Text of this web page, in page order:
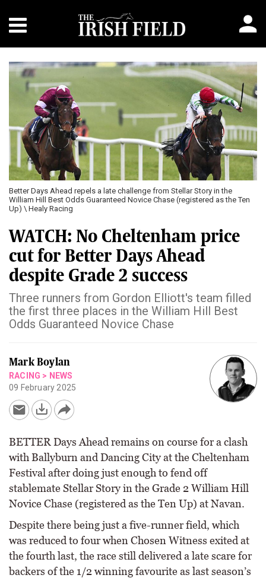
Better Days Ahead repels a late challenge from Stellar Story in the
William Hill Best Odds Guaranteed Novice Chase (registered as the Ten
Up) \ Healy Racing
WATCH: No Cheltenham price
cut for Better Days Ahead
despite Grade 2 success
Three runners from Gordon Elliott's team filled
the first three places in the William Hill Best
Odds Guaranteed Novice Chase
Mark Boylan
RACING > NEWS
09 February 2025
BETTER Days Ahead remains on course for a clash
with Ballyburn and Dancing City at the Cheltenham
Festival after doing just enough to fend off
stablemate Stellar Story in the Grade 2 William Hill
Novice Chase (registered as the Ten Up) at Navan.
Despite there being just a five-runner field, which
was reduced to four when Chosen Witness exited at
the fourth last, the race still delivered a late scare for
backers of the 1/2 winning favourite as last season’s